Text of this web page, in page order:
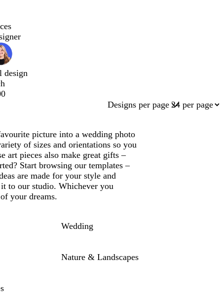
design
Designs per page
picture into a wedding photo
of sizes and orientations so you
art pieces also make great gifts –
Start browsing our templates –
are made for your style and
to our studio. Whichever you
your dreams.
Wedding
Nature & Landscapes